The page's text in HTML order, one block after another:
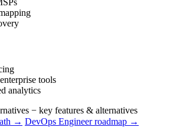
tools
analytics
− key features & alternatives
→ DevOps Engineer roadmap →